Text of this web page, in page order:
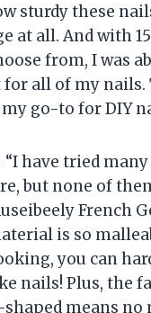
sturdy these
at all. And with
from, I was
all of my nails.
go-to for DIY
“I have tried
but none of
French
is so
you can
nails! Plus, the
means no